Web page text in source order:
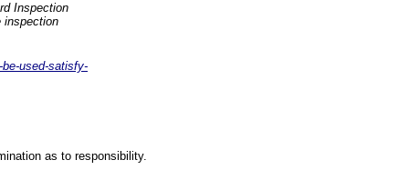
Inspection
inspection
used-satisfy-
as to responsibility.